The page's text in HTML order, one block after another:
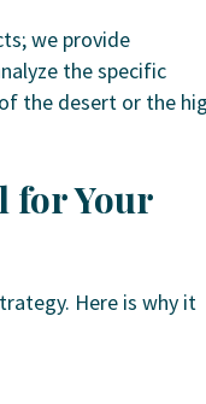
we provide
the specific
the desert or the
for Your
Here is why it